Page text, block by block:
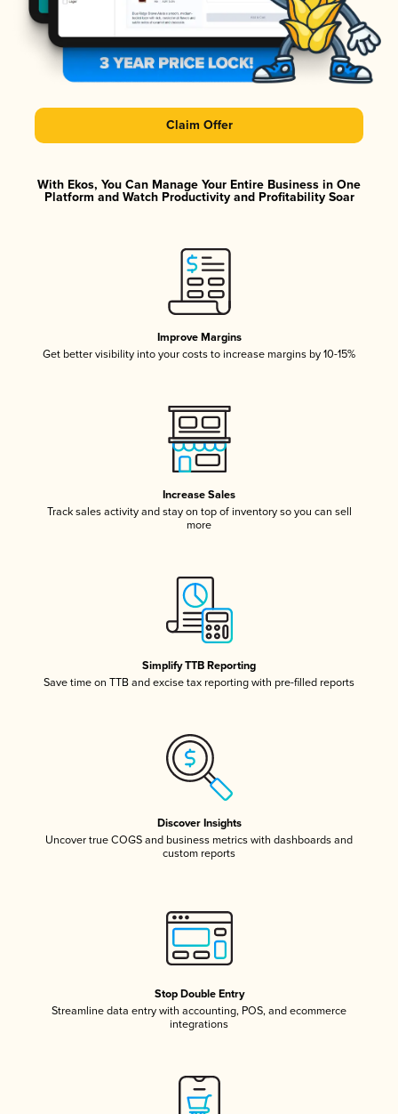
Claim Offer
With Ekos, You Can Manage Your Entire Business in One
Platform and Watch Productivity and Profitability Soar
Improve Margins
Get better visibility into your costs to increase margins by 10-15%
Increase Sales
Track sales activity and stay on top of inventory so you can sell
more
Simplify TTB Reporting
Save time on TTB and excise tax reporting with pre-filled reports
Discover Insights
Uncover true COGS and business metrics with dashboards and
custom reports
Stop Double Entry
Streamline data entry with accounting, POS, and ecommerce
integrations